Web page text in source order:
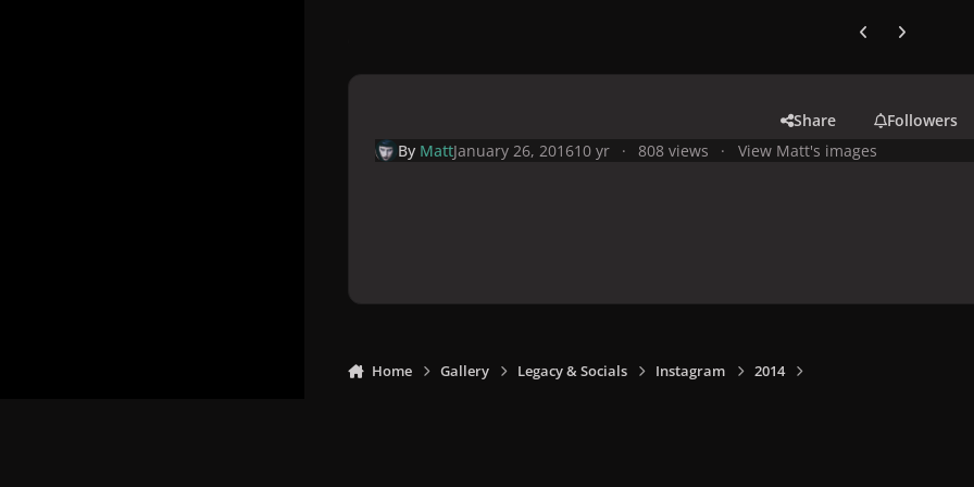
Previous carousel
Next
Share
Followers
By MattJanuary 26, 201610 yr 808 views View Matt's images
Home Gallery Legacy & Socials Instagram 2014